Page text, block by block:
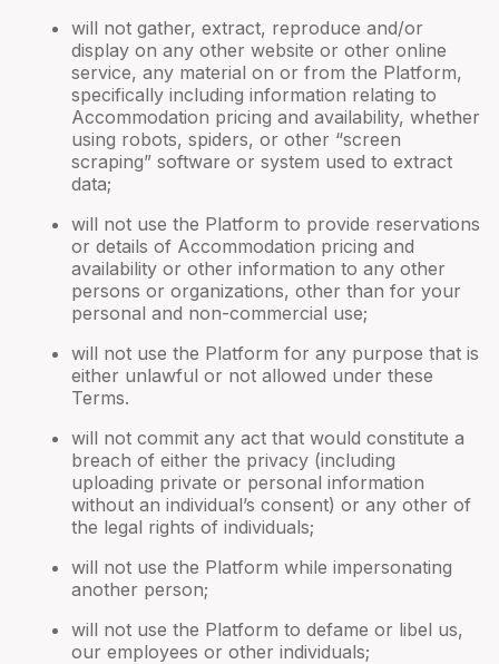
will not gather, extract, reproduce and/or
display on any other website or other online
service, any material on or from the Platform,
specifically including information relating to
Accommodation pricing and availability, whether
using robots, spiders, or other “screen
scraping” software or system used to extract
data;
will not use the Platform to provide reservations
or details of Accommodation pricing and
availability or other information to any other
persons or organizations, other than for your
personal and non-commercial use;
will not use the Platform for any purpose that is
either unlawful or not allowed under these
Terms.
will not commit any act that would constitute a
breach of either the privacy (including
uploading private or personal information
without an individual’s consent) or any other of
the legal rights of individuals;
will not use the Platform while impersonating
another person;
will not use the Platform to defame or libel us,
our employees or other individuals;